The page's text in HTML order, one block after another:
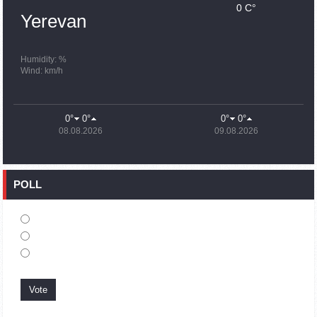
Ararat Mirzoyan Held a Telephone Conversation with Sergey
Lavrov
14:47
5 Day Weather Forecast in Armenia
President Vahagn Khachaturyan wrote a note in the book of
Yerevan
Humidity: %
Wind: km/h
0 C°
0° 0°
08.08.2026
0° 0°
09.08.2026
POLL